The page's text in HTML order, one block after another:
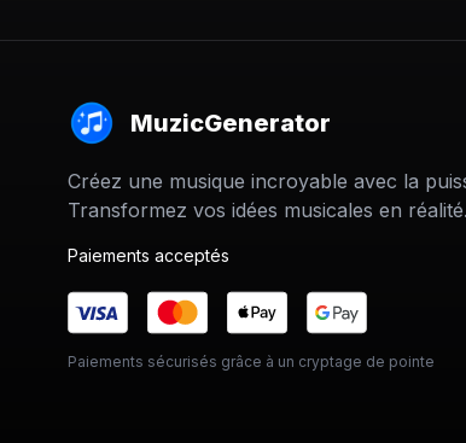
MuzicGenerator
Créez une musique incroyable avec la
Transformez vos idées musicales en réalité.
Paiements acceptés
Paiements sécurisés grâce à un cryptage de pointe